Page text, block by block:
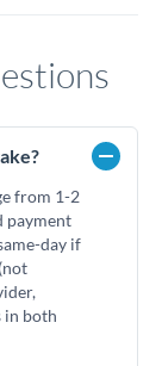
from 1-2
payment
day if
in both